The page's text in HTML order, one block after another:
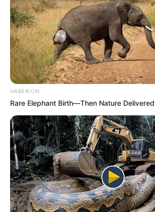
HABERION
Rare Elephant Birth—Then Nature